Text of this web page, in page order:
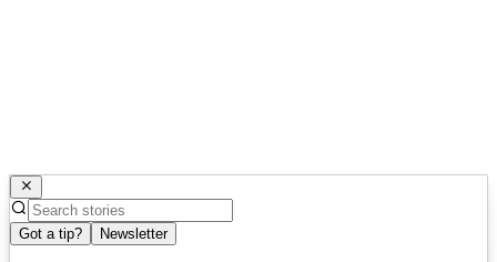
Got a tip? Newsletter